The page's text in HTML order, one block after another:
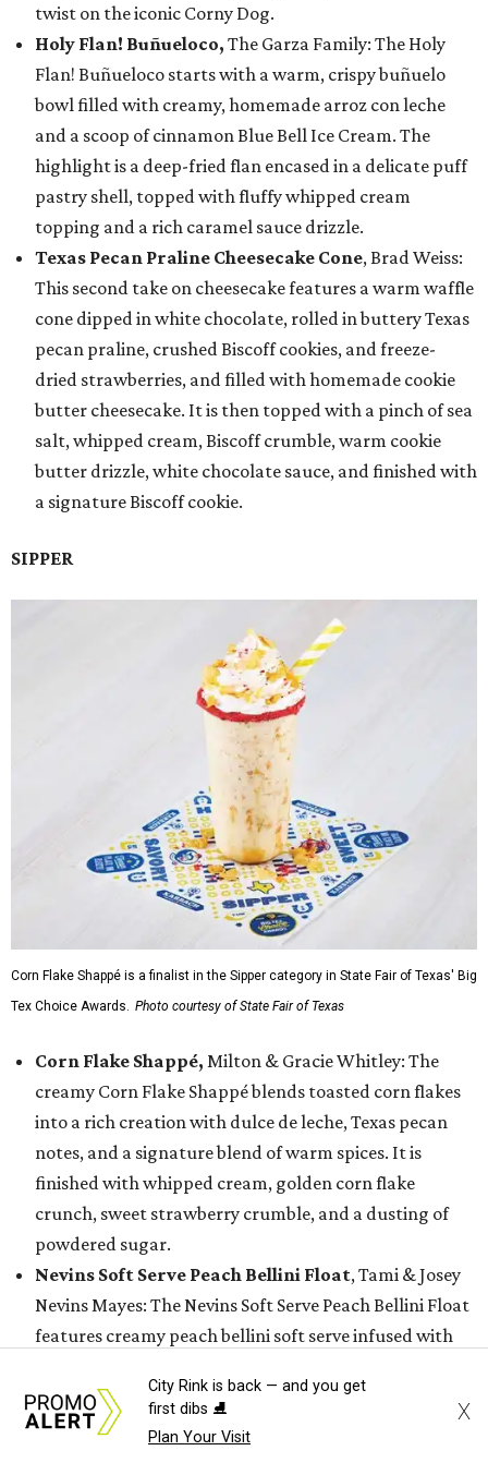
twist on the iconic Corny Dog.
Holy Flan! Buñueloco, The Garza Family: The Holy
Flan! Buñueloco starts with a warm, crispy buñuelo
bowl filled with creamy, homemade arroz con leche
and a scoop of cinnamon Blue Bell Ice Cream. The
highlight is a deep-fried flan encased in a delicate puff
pastry shell, topped with fluffy whipped cream
topping and a rich caramel sauce drizzle.
Texas Pecan Praline Cheesecake Cone, Brad Weiss:
This second take on cheesecake features a warm waffle
cone dipped in white chocolate, rolled in buttery Texas
pecan praline, crushed Biscoff cookies, and freeze-
dried strawberries, and filled with homemade cookie
butter cheesecake. It is then topped with a pinch of sea
salt, whipped cream, Biscoff crumble, warm cookie
butter drizzle, white chocolate sauce, and finished with
a signature Biscoff cookie.
SIPPER
Corn Flake Shappé is a finalist in the Sipper category in State Fair of Texas' Big
Tex Choice Awards. Photo courtesy of State Fair of Texas
Corn Flake Shappé, Milton & Gracie Whitley: The
creamy Corn Flake Shappé blends toasted corn flakes
into a rich creation with dulce de leche, Texas pecan
notes, and a signature blend of warm spices. It is
finished with whipped cream, golden corn flake
crunch, sweet strawberry crumble, and a dusting of
powdered sugar.
Nevins Soft Serve Peach Bellini Float, Tami & Josey
Nevins Mayes: The Nevins Soft Serve Peach Bellini Float
features creamy peach bellini soft serve infused with
grated frozen peach. It is finished with a sugary-sweet
golden topping.
City Rink is back — and you get
first dibs ⛸️
Plan Your Visit
X